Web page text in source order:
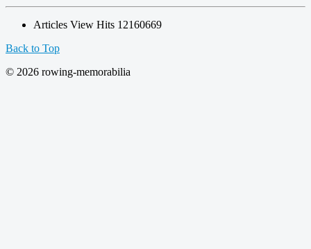
Articles View Hits 12160669
Back to Top
© 2026 rowing-memorabilia